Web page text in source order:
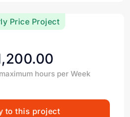
Price Project
hours per Week
to this project